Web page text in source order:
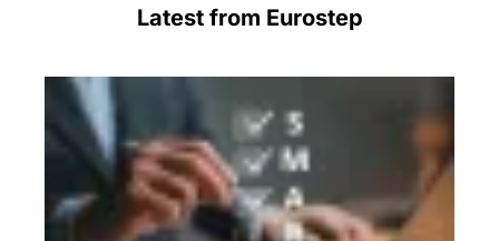
Latest from Eurostep